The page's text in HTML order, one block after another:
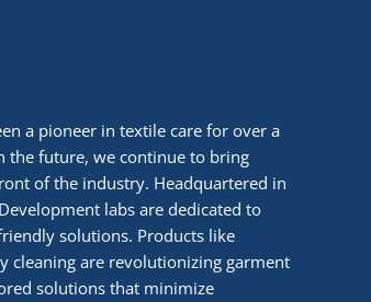
a pioneer in textile care for over a
the future, we continue to bring
of the industry. Headquartered in
labs are dedicated to
solutions. Products like
cleaning are revolutionizing garment
solutions that minimize